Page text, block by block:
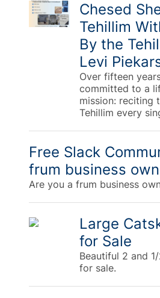
Chesed
Tehillim
By the
Levi
Over fifteen
committed to a
mission: reciting
Tehillim every
Free Slack
frum business
Are you a frum business
Large
for Sale
Beautiful 2 and
for sale.